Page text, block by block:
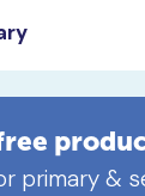
primary &